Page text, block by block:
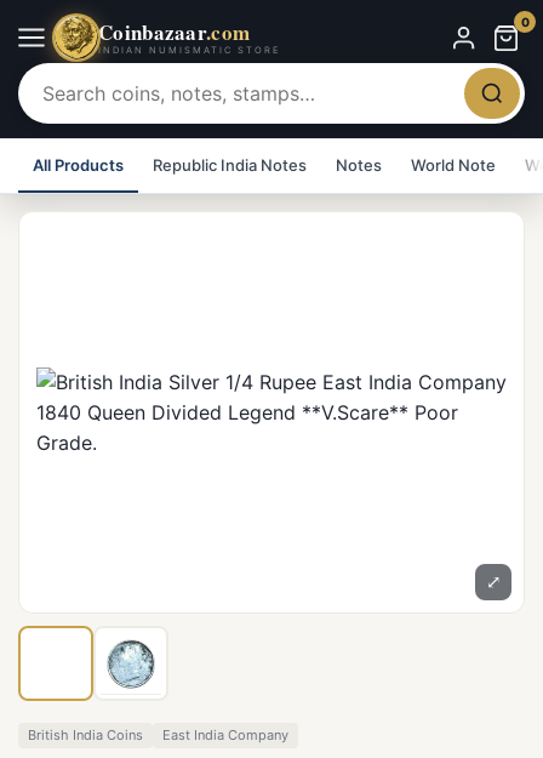
Coinbazaar.com
INDIAN NUMISMATIC STORE
0
All Products Republic India Notes Notes World Note
⤢
British India Coins East India Company